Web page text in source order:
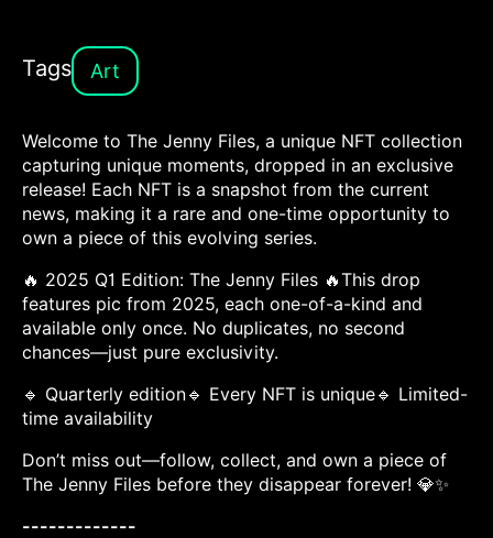
Tags Art
Welcome to The Jenny Files, a unique NFT collection
capturing unique moments, dropped in an exclusive
release! Each NFT is a snapshot from the current
news, making it a rare and one-time opportunity to
own a piece of this evolving series.
🔥 2025 Q1 Edition: The Jenny Files 🔥This drop
features pic from 2025, each one-of-a-kind and
available only once. No duplicates, no second
chances—just pure exclusivity.
🔹 Quarterly edition🔹 Every NFT is unique🔹 Limited-
time availability
Don’t miss out—follow, collect, and own a piece of
The Jenny Files before they disappear forever! 💎✨
-------------